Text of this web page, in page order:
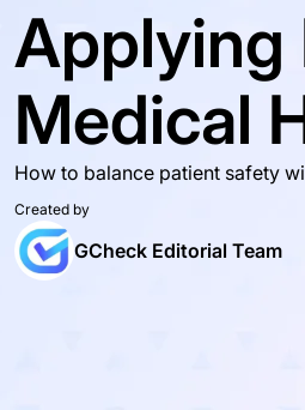
Applying
Medical
How to balance patient safety
Created by
GCheck Editorial Team